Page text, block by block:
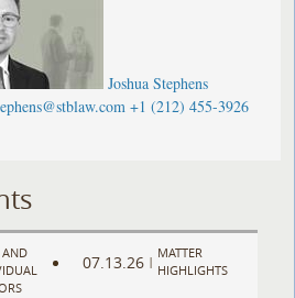
Joshua Stephens
+1 (212) 455-3926
AND
07.13.26 |
MATTER
HIGHLIGHTS